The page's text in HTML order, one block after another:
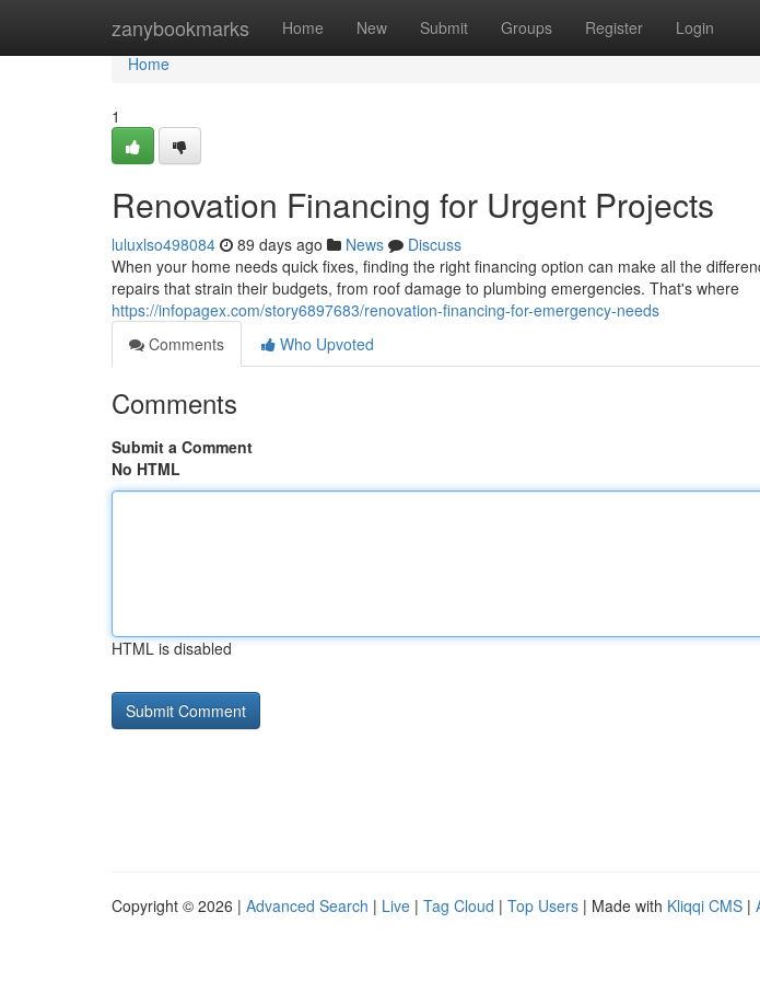
zanybookmarks Home New Submit Groups Register Login
Home
Home
1
Renovation Financing for Urgent Projects
luluxlso498084 89 days ago News
Discuss
When your home needs quick fixes, finding the right financing option can make all the
repairs that strain their budgets, from roof damage to plumbing emergencies. That's where
https://infopagex.com/story6897683/renovation-financing-for-emergency-needs
Comments
Who Upvoted
Comments
Submit a Comment
No HTML
HTML is disabled
Copyright © 2026 | Advanced Search | Live | Tag Cloud | Top Users | Made with Kliqqi CMS |